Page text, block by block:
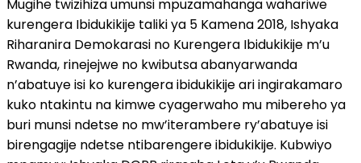
Mugihe twizihiza umunsi mpuzamahanga wahariwe
kurengera Ibidukikije taliki ya 5 Kamena 2018, Ishyaka
Riharanira Demokarasi no Kurengera Ibidukikije m’u
Rwanda, rinejejwe no kwibutsa abanyarwanda
n’abatuye isi ko kurengera ibidukikije ari ingirakamaro
kuko ntakintu na kimwe cyagerwaho mu mibereho ya
buri munsi ndetse no mw’iterambere ry’abatuye isi
birengagije ndetse ntibarengere ibidukikije. Kubwiyo